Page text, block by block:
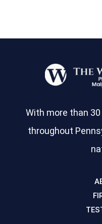
With more than
throughout